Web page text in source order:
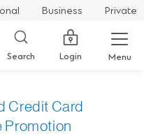
Business
Private
Search Login Menu
Credit Card
Promotion